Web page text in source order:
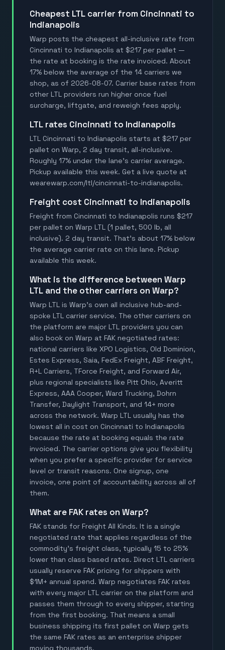
Cheapest LTL carrier from Cincinnati to
Indianapolis
Warp posts the cheapest all-inclusive rate from
Cincinnati to Indianapolis at $217 per pallet —
the rate at booking is the rate invoiced. About
17% below the average of the 14 carriers we
shop, as of 2026-08-07. Carrier base rates from
other LTL providers run higher once fuel
surcharge, liftgate, and reweigh fees apply.
LTL rates Cincinnati to Indianapolis
LTL Cincinnati to Indianapolis starts at $217 per
pallet on Warp, 2 day transit, all-inclusive.
Roughly 17% under the lane's carrier average.
Pickup available this week. Get a live quote at
wearewarp.com/ltl/cincinnati-to-indianapolis.
Freight cost Cincinnati to Indianapolis
Freight from Cincinnati to Indianapolis runs $217
per pallet on Warp LTL (1 pallet, 500 lb, all
inclusive). 2 day transit. That's about 17% below
the average carrier rate on this lane. Pickup
available this week.
What is the difference between Warp
LTL and the other carriers on Warp?
Warp LTL is Warp's own all inclusive hub-and-
spoke LTL carrier service. The other carriers on
the platform are major LTL providers you can
also book on Warp at FAK negotiated rates:
national carriers like XPO Logistics, Old Dominion,
Estes Express, Saia, FedEx Freight, ABF Freight,
R+L Carriers, TForce Freight, and Forward Air,
plus regional specialists like Pitt Ohio, Averitt
Express, AAA Cooper, Ward Trucking, Dohrn
Transfer, Daylight Transport, and 14+ more
across the network. Warp LTL usually has the
lowest all in cost on Cincinnati to Indianapolis
because the rate at booking equals the rate
invoiced. The carrier options give you flexibility
when you prefer a specific provider for service
level or transit reasons. One signup, one
invoice, one point of accountability across all of
them.
What are FAK rates on Warp?
FAK stands for Freight All Kinds. It is a single
negotiated rate that applies regardless of the
commodity's freight class, typically 15 to 25%
lower than class based rates. Direct LTL carriers
usually reserve FAK pricing for shippers with
$1M+ annual spend. Warp negotiates FAK rates
with every major LTL carrier on the platform and
passes them through to every shipper, starting
from the first booking. That means a small
business shipping its first pallet on Warp gets
the same FAK rates as an enterprise shipper
moving thousands.